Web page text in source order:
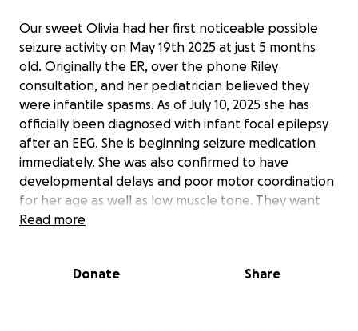
Our sweet Olivia had her first noticeable possible
seizure activity on May 19th 2025 at just 5 months
old. Originally the ER, over the phone Riley
consultation, and her pediatrician believed they
were infantile spasms. As of July 10, 2025 she has
officially been diagnosed with infant focal epilepsy
after an EEG. She is beginning seizure medication
immediately. She was also confirmed to have
developmental delays and poor motor coordination
for her age as well as low muscle tone. They want
her to start in home physical and occupational
and her forehead is protruding.
Read more
Donate Share